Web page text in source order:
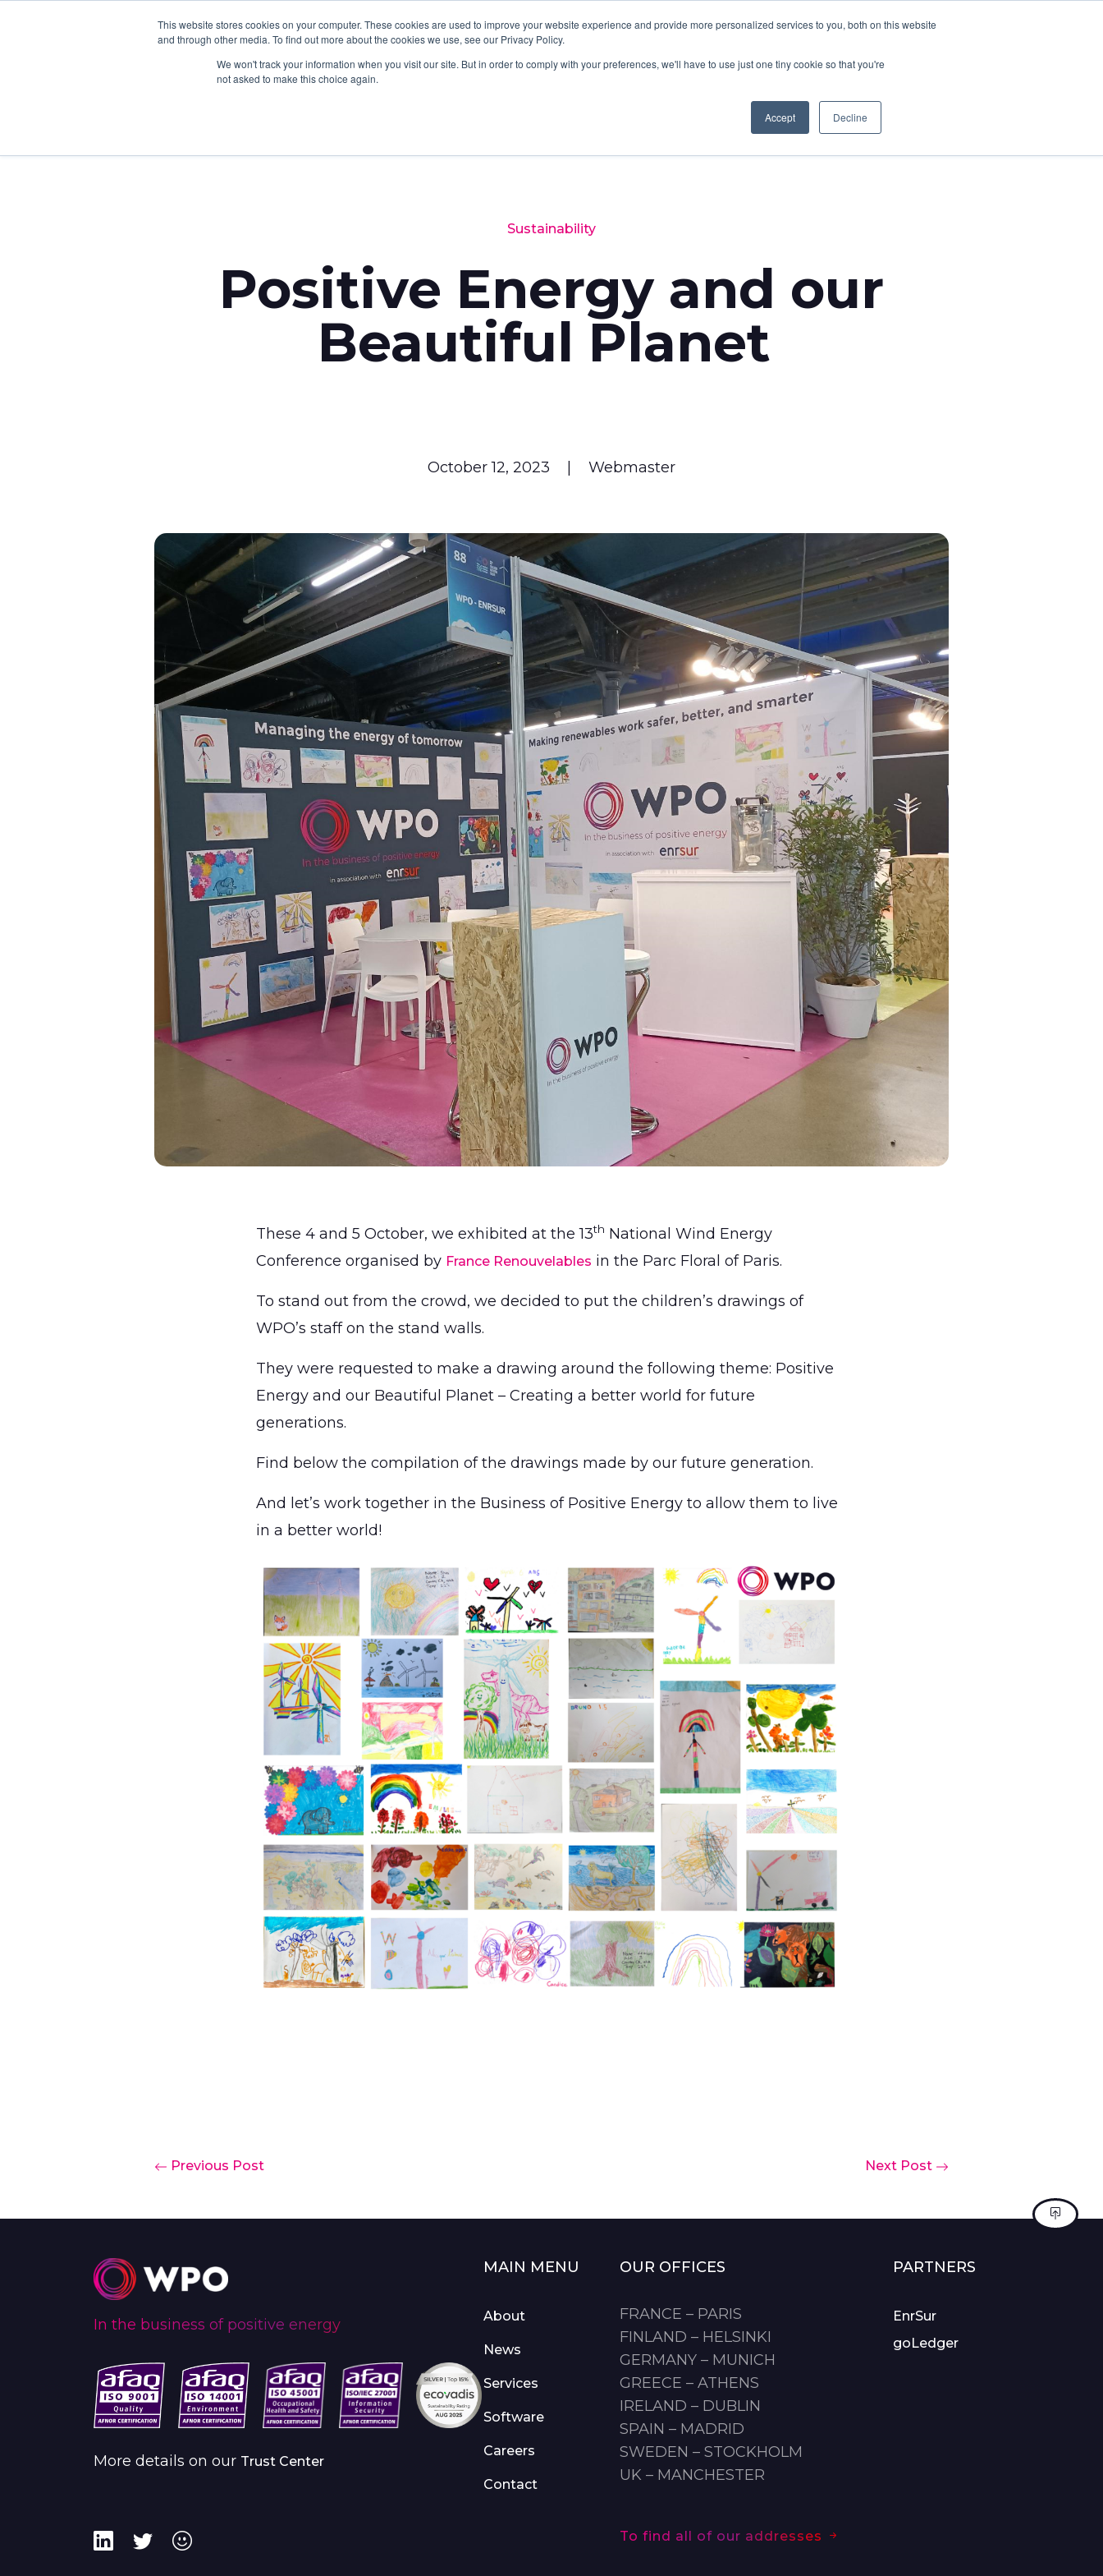
This website stores cookies on your computer. These cookies are used to improve your website experience and provide more personalized services to you, both on this website
and through other media. To find out more about the cookies we use, see our Privacy Policy.
We won't track your information when you visit our site. But in order to comply with your preferences, we'll have to use just one tiny cookie so that you're
not asked to make this choice again.
Accept Decline
SERVICES SOFTWARE ABOUT LATEST NEWS CAREERS
Sustainability
Positive Energy and our
Beautiful Planet
October 12, 2023 Webmaster
These 4 and 5 October, we exhibited at the 13th National Wind Energy
Conference organised by France Renouvelables in the Parc Floral of Paris.
To stand out from the crowd, we decided to put the children’s drawings of
WPO’s staff on the stand walls.
They were requested to make a drawing around the following theme: Positive
Energy and our Beautiful Planet – Creating a better world for future
generations.
Find below the compilation of the drawings made by our future generation.
And let’s work together in the Business of Positive Energy to allow them to live
in a better world!
Previous Post Next Post
In the business of positive energy
More details on our Trust Center
MAIN MENU
About
News
Services
Software
Careers
Contact
OUR OFFICES
FRANCE – PARIS
FINLAND – HELSINKI
GERMANY – MUNICH
GREECE – ATHENS
IRELAND – DUBLIN
SPAIN – MADRID
SWEDEN – STOCKHOLM
UK – MANCHESTER
To find all of our addresses
PARTNERS
EnrSur
goLedger